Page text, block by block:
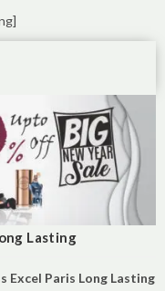
Lasting
Excel Paris Long Lasting